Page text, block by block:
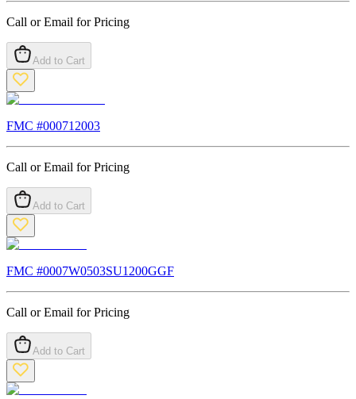
Call or Email for Pricing
Add to Cart
FMC #000712003
Call or Email for Pricing
Add to Cart
FMC #0007W0503SU1200GGF
Call or Email for Pricing
Add to Cart